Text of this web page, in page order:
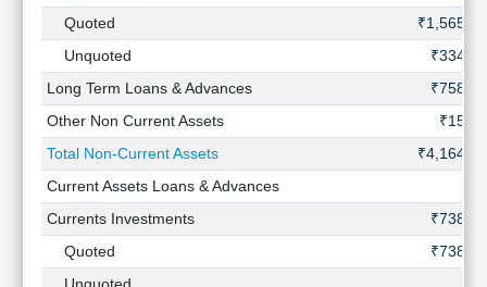
Quoted
₹1,565 Cr
Unquoted
₹334 Cr
Long Term Loans & Advances
₹758 Cr
Other Non Current Assets
₹15 Cr
Total Non-Current Assets
₹4,164 Cr
Current Assets Loans & Advances
Currents Investments
₹738 Cr
Quoted
₹738 Cr